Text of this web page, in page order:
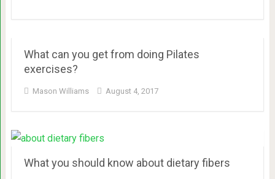
What can you get from doing Pilates
exercises?
Mason Williams August 4, 2017
What you should know about dietary fibers